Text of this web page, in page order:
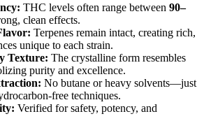
THC levels often range between 90–
clean effects.
Terpenes remain intact, creating rich,
unique to each strain.
Texture: The crystalline form resembles
purity and excellence.
No butane or heavy solvents—just
free techniques.
Verified for safety, potency, and